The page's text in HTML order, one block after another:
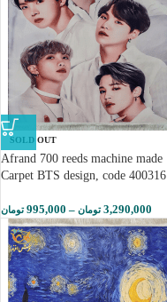
SOLD OUT
Afrand 700 reeds machine made
Carpet BTS design, code 400316
995,000 تومان – 3,290,000 تومان